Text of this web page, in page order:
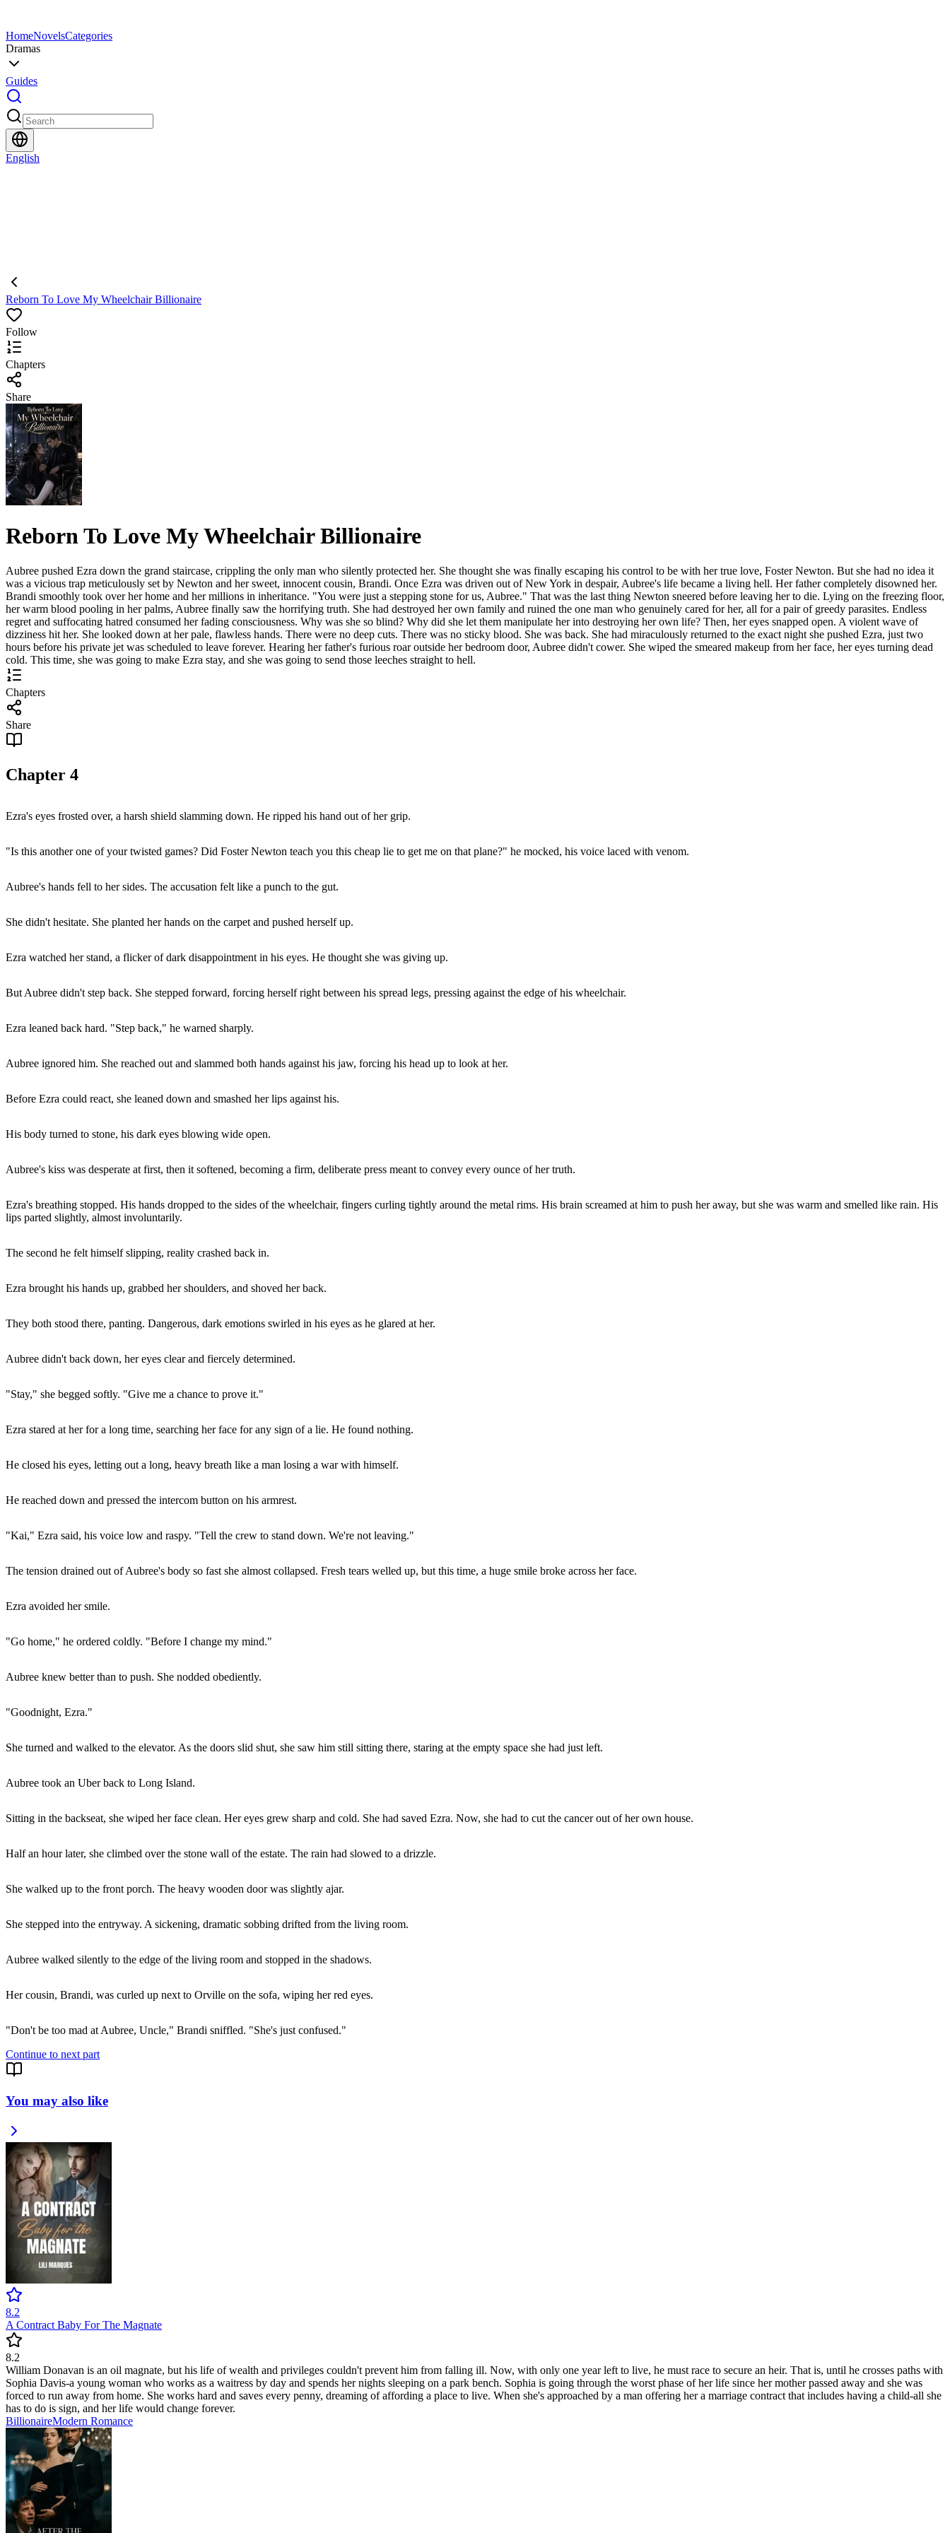
HomeNovelsCategories
Dramas
Guides
English
Reborn To Love My Wheelchair Billionaire
Follow
Chapters
Share
Reborn To Love My Wheelchair Billionaire
Aubree pushed Ezra down the grand staircase, crippling the only man who silently protected her. She thought she was finally escaping his control to be with her true love, Foster Newton. But she had no idea it
was a vicious trap meticulously set by Newton and her sweet, innocent cousin, Brandi. Once Ezra was driven out of New York in despair, Aubree's life became a living hell. Her father completely disowned her.
Brandi smoothly took over her home and her millions in inheritance. "You were just a stepping stone for us, Aubree." That was the last thing Newton sneered before leaving her to die. Lying on the freezing floor,
her warm blood pooling in her palms, Aubree finally saw the horrifying truth. She had destroyed her own family and ruined the one man who genuinely cared for her, all for a pair of greedy parasites. Endless
regret and suffocating hatred consumed her fading consciousness. Why was she so blind? Why did she let them manipulate her into destroying her own life? Then, her eyes snapped open. A violent wave of
dizziness hit her. She looked down at her pale, flawless hands. There were no deep cuts. There was no sticky blood. She was back. She had miraculously returned to the exact night she pushed Ezra, just two
hours before his private jet was scheduled to leave forever. Hearing her father's furious roar outside her bedroom door, Aubree didn't cower. She wiped the smeared makeup from her face, her eyes turning dead
cold. This time, she was going to make Ezra stay, and she was going to send those leeches straight to hell.
Chapters
Share
Chapter 4
Ezra's eyes frosted over, a harsh shield slamming down. He ripped his hand out of her grip.
"Is this another one of your twisted games? Did Foster Newton teach you this cheap lie to get me on that plane?" he mocked, his voice laced with venom.
Aubree's hands fell to her sides. The accusation felt like a punch to the gut.
She didn't hesitate. She planted her hands on the carpet and pushed herself up.
Ezra watched her stand, a flicker of dark disappointment in his eyes. He thought she was giving up.
But Aubree didn't step back. She stepped forward, forcing herself right between his spread legs, pressing against the edge of his wheelchair.
Ezra leaned back hard. "Step back," he warned sharply.
Aubree ignored him. She reached out and slammed both hands against his jaw, forcing his head up to look at her.
Before Ezra could react, she leaned down and smashed her lips against his.
His body turned to stone, his dark eyes blowing wide open.
Aubree's kiss was desperate at first, then it softened, becoming a firm, deliberate press meant to convey every ounce of her truth.
Ezra's breathing stopped. His hands dropped to the sides of the wheelchair, fingers curling tightly around the metal rims. His brain screamed at him to push her away, but she was warm and smelled like rain. His
lips parted slightly, almost involuntarily.
The second he felt himself slipping, reality crashed back in.
Ezra brought his hands up, grabbed her shoulders, and shoved her back.
They both stood there, panting. Dangerous, dark emotions swirled in his eyes as he glared at her.
Aubree didn't back down, her eyes clear and fiercely determined.
"Stay," she begged softly. "Give me a chance to prove it."
Ezra stared at her for a long time, searching her face for any sign of a lie. He found nothing.
He closed his eyes, letting out a long, heavy breath like a man losing a war with himself.
He reached down and pressed the intercom button on his armrest.
"Kai," Ezra said, his voice low and raspy. "Tell the crew to stand down. We're not leaving."
The tension drained out of Aubree's body so fast she almost collapsed. Fresh tears welled up, but this time, a huge smile broke across her face.
Ezra avoided her smile.
"Go home," he ordered coldly. "Before I change my mind."
Aubree knew better than to push. She nodded obediently.
"Goodnight, Ezra."
She turned and walked to the elevator. As the doors slid shut, she saw him still sitting there, staring at the empty space she had just left.
Aubree took an Uber back to Long Island.
Sitting in the backseat, she wiped her face clean. Her eyes grew sharp and cold. She had saved Ezra. Now, she had to cut the cancer out of her own house.
Half an hour later, she climbed over the stone wall of the estate. The rain had slowed to a drizzle.
She walked up to the front porch. The heavy wooden door was slightly ajar.
She stepped into the entryway. A sickening, dramatic sobbing drifted from the living room.
Aubree walked silently to the edge of the living room and stopped in the shadows.
Her cousin, Brandi, was curled up next to Orville on the sofa, wiping her red eyes.
"Don't be too mad at Aubree, Uncle," Brandi sniffled. "She's just confused."
Continue to next part
You may also like
8.2
A Contract Baby For The Magnate
8.2
William Donavan is an oil magnate, but his life of wealth and privileges couldn't prevent him from falling ill. Now, with only one year left to live, he must race to secure an heir. That is, until he crosses paths with
Sophia Davis-a young woman who works as a waitress by day and spends her nights sleeping on a park bench. Sophia is going through the worst phase of her life since her mother passed away and she was
forced to run away from home. She works hard and saves every penny, dreaming of affording a place to live. When she's approached by a man offering her a marriage contract that includes having a child-all she
has to do is sign, and her life would change forever.
BillionaireModern Romance